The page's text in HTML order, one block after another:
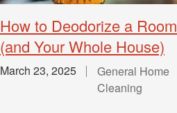
How to Deodorize a Room
(and Your Whole House)
March 23, 2025
General Home
Cleaning